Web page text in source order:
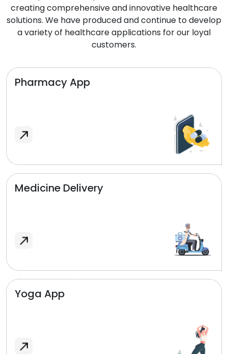
creating comprehensive and innovative healthcare
solutions. We have produced and continue to develop
a variety of healthcare applications for our loyal
customers.
Pharmacy App
Medicine Delivery
Yoga App